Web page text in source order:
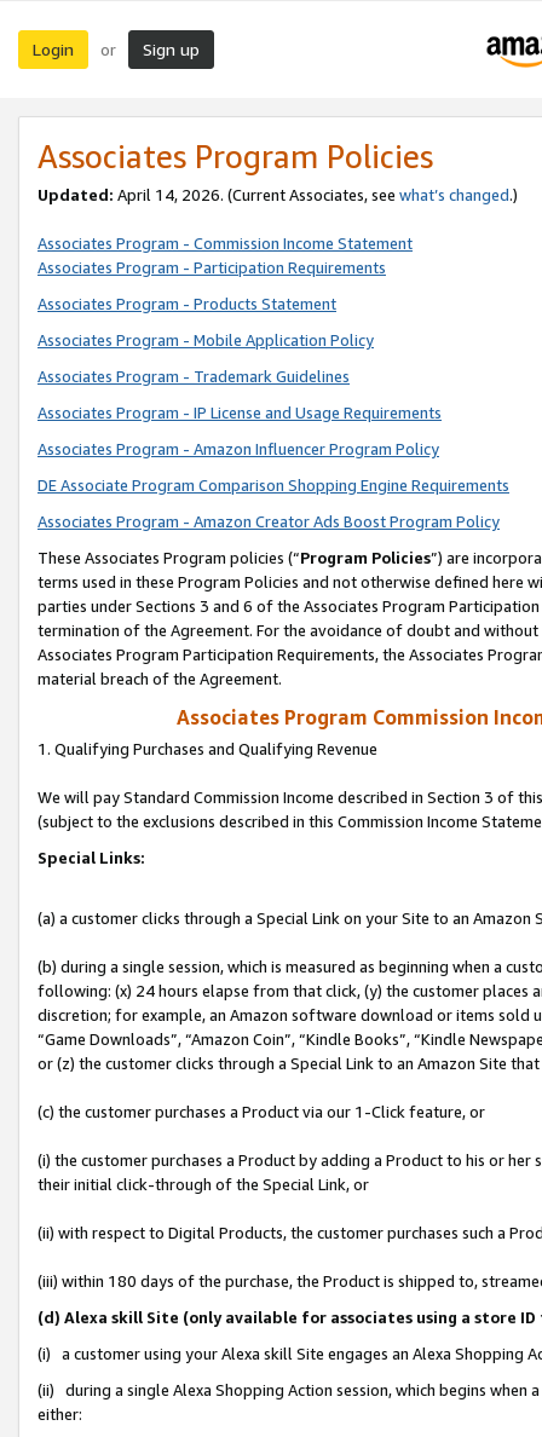
Login or Sign up
Associates Program Policies
Updated: April 14, 2026. (Current Associates, see what’s changed.)
Associates Program - Commission Income Statement
Associates Program - Participation Requirements
Associates Program - Products Statement
Associates Program - Mobile Application Policy
Associates Program - Trademark Guidelines
Associates Program - IP License and Usage Requirements
Associates Program - Amazon Influencer Program Policy
DE Associate Program Comparison Shopping Engine Requirements
Associates Program - Amazon Creator Ads Boost Program Policy
These Associates Program policies (“Program Policies”) are
terms used in these Program Policies and not otherwise defined
parties under Sections 3 and 6 of the Associates Program
termination of the Agreement. For the avoidance of doubt and
Associates Program Participation Requirements, the Associates
material breach of the Agreement.
Associates Program Commission
1. Qualifying Purchases and Qualifying Revenue
We will pay Standard Commission Income described in Section 3 of
(subject to the exclusions described in this Commission Income
Special Links:
(a) a customer clicks through a Special Link on your Site to an Amazon
(b) during a single session, which is measured as beginning when a
following: (x) 24 hours elapse from that click, (y) the customer
discretion; for example, an Amazon software download or items sold
“Game Downloads”, “Amazon Coin”, “Kindle Books”, “Kindle
or (z) the customer clicks through a Special Link to an Amazon Site
(c) the customer purchases a Product via our 1-Click feature, or
(i) the customer purchases a Product by adding a Product to his or
their initial click-through of the Special Link, or
(ii) with respect to Digital Products, the customer purchases such a
(iii) within 180 days of the purchase, the Product is shipped to,
(d) Alexa skill Site (only available for associates using a store
(i) a customer using your Alexa skill Site engages an Alexa Shopping
(ii) during a single Alexa Shopping Action session, which begins when
either: